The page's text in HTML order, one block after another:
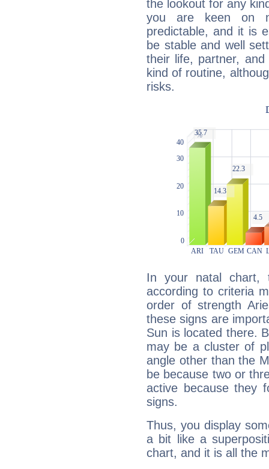
the lookout for any
you are keen on
predictable, and it is
be stable and well
their life, partner,
kind of routine,
risks.
In your natal chart,
according to criteria
order of strength
these signs are
Sun is located there.
may be a cluster of
angle other than the
be because two or
active because they
signs.
Thus, you display
a bit like a
chart, and it is all the